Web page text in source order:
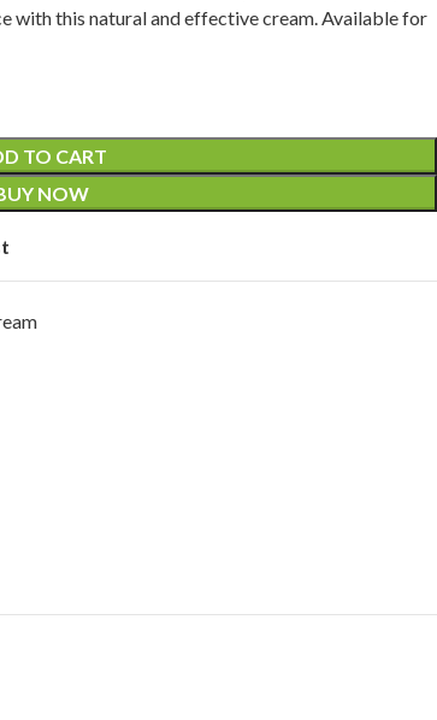
with this natural and effective cream. Available for
TO CART
NOW